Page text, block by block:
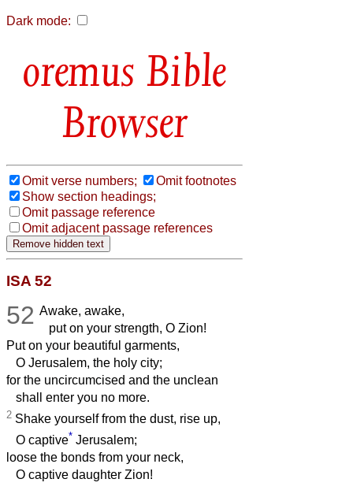
Dark mode:
Bible
Browser
Omit verse numbers;
Omit footnotes
Show section headings;
Omit passage reference
Omit adjacent passage references
ISA 52
52 Awake, awake,
put on your strength, O Zion!
Put on your beautiful garments,
O Jerusalem, the holy city;
for the uncircumcised and the unclean
shall enter you no more.
2 Shake yourself from the dust, rise up,
O captive* Jerusalem;
loose the bonds from your neck,
O captive daughter Zion!